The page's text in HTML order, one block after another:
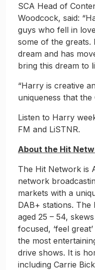
SCA Head of
Woodcock, said:
guys who fell in
some of the greats.
dream and has
bring this dream to
“Harry is creative
uniqueness that the
Listen to Harry
FM and LiSTNR.
About the Hit
The Hit Network is
network
markets with a
DAB+ stations.
aged 25 – 54,
focused, ‘feel
the most
drive shows. It is
including Carrie